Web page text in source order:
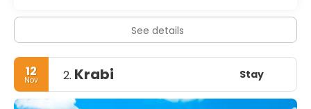
See details
12
Nov 2. Krabi Stay